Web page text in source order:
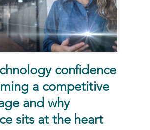
confidence
a competitive
and why
sits at the heart